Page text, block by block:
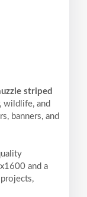
striped
wildlife, and
banners, and
and a